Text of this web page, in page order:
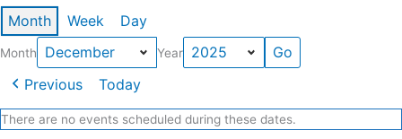
Month Week Day
Month Year
Previous Today
There are no events scheduled during these dates.